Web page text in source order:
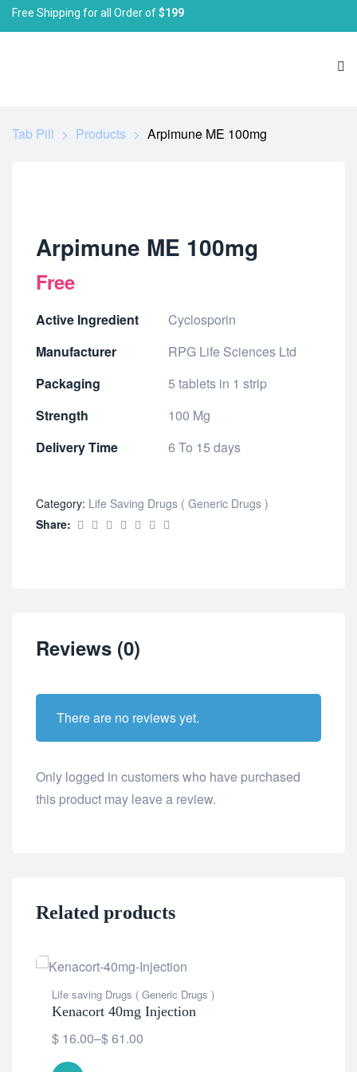
Free Shipping for all Order of$199
Tab Pill > Products > Arpimune ME 100mg
Arpimune ME 100mg
Free
Active Ingredient
Cyclosporin
Manufacturer
RPG Life Sciences Ltd
Packaging
5 tablets in 1 strip
Strength
100 Mg
Delivery Time
6 To 15 days
Category: Life Saving Drugs ( Generic Drugs )
Share:
Reviews (0)
There are no reviews yet.
Only logged in customers who have purchased
this product may leave a review.
Related products
Life saving Drugs ( Generic Drugs )
Kenacort 40mg Injection
$ 16.00–$61.00